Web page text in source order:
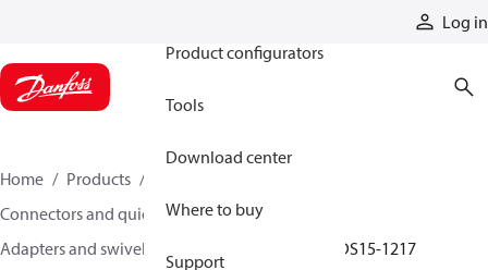
Log in
Product configurators
Tools
Download center
Where to buy
Support
Home Products
Connectors and quick disconnect couplings
Adapters and swivel joints
DS15-1217